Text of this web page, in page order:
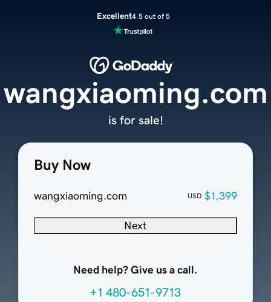
Excellent4.5 out of 5
Buy Now
wangxiaoming.com USD $1,399
Next
Need help? Give us a call.
+1 480-651-9713
wangxiaoming.com
is for sale!